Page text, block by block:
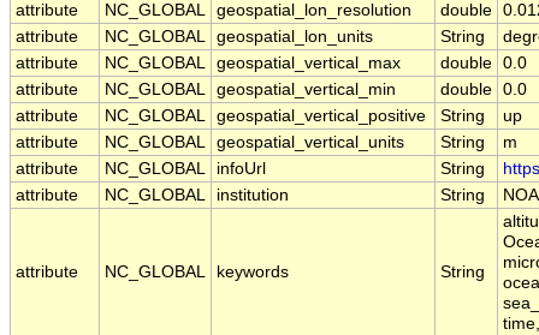
attribute
NC_GLOBAL geospatial_lon_resolution double
attribute
NC_GLOBAL geospatial_lon_units String
attribute
NC_GLOBAL geospatial_vertical_max double 0.0
attribute
NC_GLOBAL geospatial_vertical_min double 0.0
attribute
NC_GLOBAL geospatial_vertical_positive String
up
attribute
NC_GLOBAL geospatial_vertical_units String
m
attribute
NC_GLOBAL infoUrl String
attribute
NC_GLOBAL institution String
attribute NC_GLOBAL keywords String